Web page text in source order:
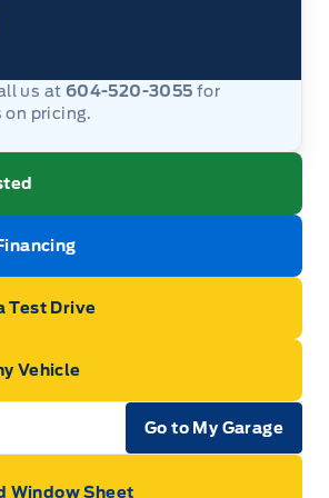
us at 604-520-3055 for
pricing.
Test Drive
Vehicle
Go to My Garage
Window Sheet